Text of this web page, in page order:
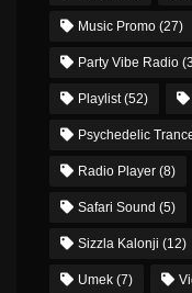
Music Promo (27)
Party Vibe Radio
Playlist(52)
Psychedelic
Radio Player (8)
Safari Sound (5)
Sizzla Kalonji (12)
Umek (7)